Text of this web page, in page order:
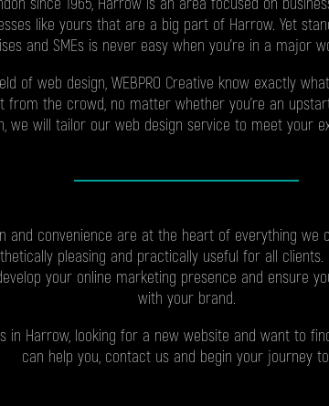
like yours that are a big part of Harrow. Yet
and SMEs is never easy when you’re in a major
of web design, WEBPRO Creative know exactly
from the crowd, no matter whether you’re an
we will tailor our web design service to meet your
and convenience are at the heart of everything we
pleasing and practically useful for all clients.
your online marketing presence and ensure
with your brand.
in Harrow, looking for a new website and want to
can help you, contact us and begin your journey